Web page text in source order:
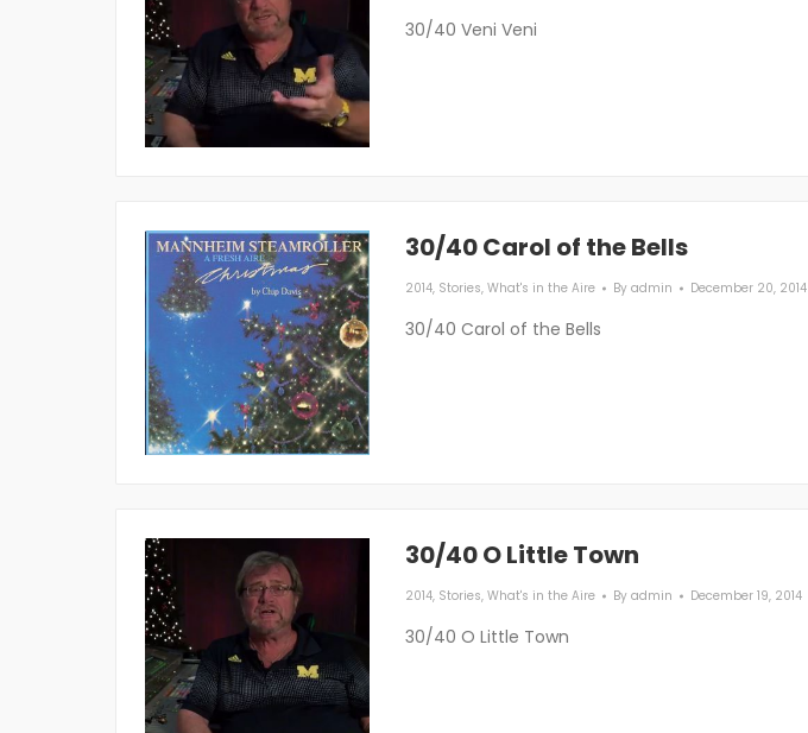
30/40 Veni Veni
30/40 Carol of the Bells
2014, Stories, What's in the Aire By admin December 20, 2014
30/40 Carol of the Bells
30/40 O Little Town
2014, Stories, What's in the Aire By admin December 19, 2014
30/40 O Little Town